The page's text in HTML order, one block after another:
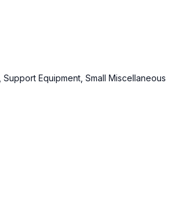
Support Equipment, Small Miscellaneous